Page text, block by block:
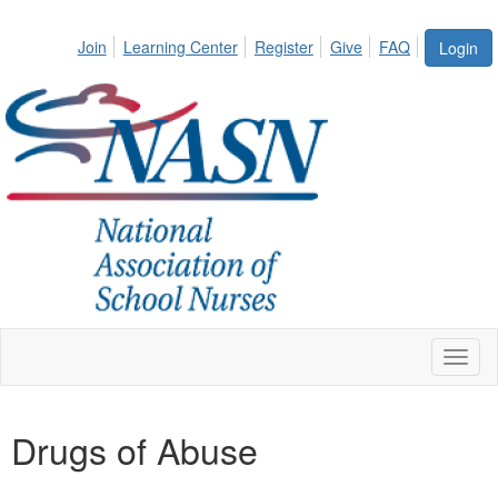
Login
Join Learning Center Register Give FAQ
Drugs of Abuse